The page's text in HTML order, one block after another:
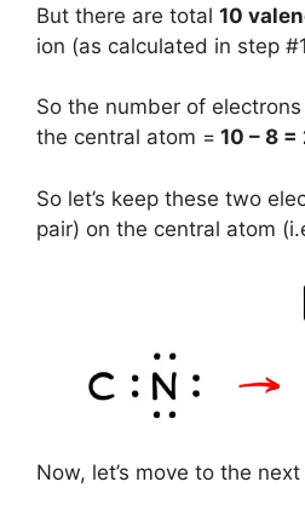
But there are total 10
ion (as calculated in step
So the number of
the central atom = 10 – 8 =
So let’s keep these two
pair) on the central atom
Now, let’s move to the